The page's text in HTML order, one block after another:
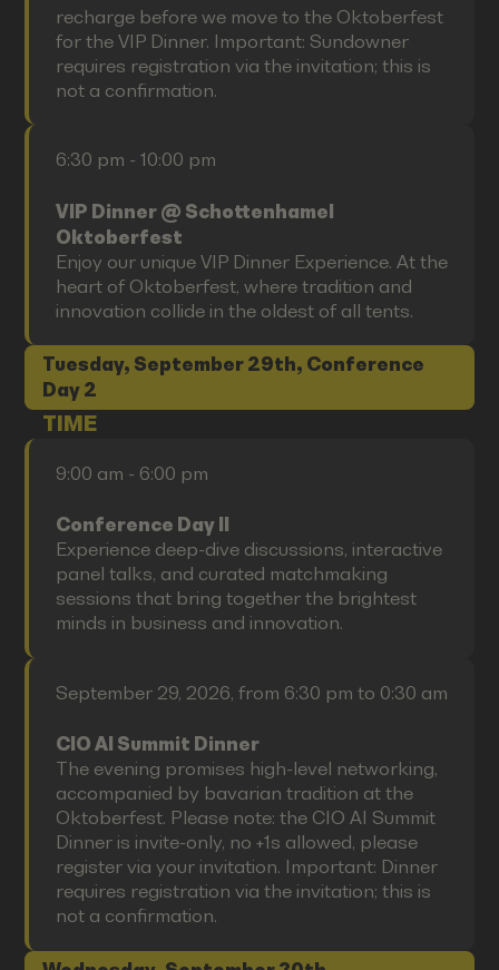
recharge before we move to the Oktoberfest
for the VIP Dinner. Important: Sundowner
requires registration via the invitation; this is
not a confirmation.
6:30 pm - 10:00 pm
VIP Dinner @ Schottenhamel
Oktoberfest
Enjoy our unique VIP Dinner Experience. At the
heart of Oktoberfest, where tradition and
innovation collide in the oldest of all tents.
Tuesday, September 29th, Conference
Day 2
TIME
9:00 am - 6:00 pm
Conference Day II
Experience deep-dive discussions, interactive
panel talks, and curated matchmaking
sessions that bring together the brightest
minds in business and innovation.
September 29, 2026, from 6:30 pm to 0:30 am
CIO AI Summit Dinner
The evening promises high-level networking,
accompanied by bavarian tradition at the
Oktoberfest. Please note: the CIO AI Summit
Dinner is invite-only, no +1s allowed, please
register via your invitation. Important: Dinner
requires registration via the invitation; this is
not a confirmation.